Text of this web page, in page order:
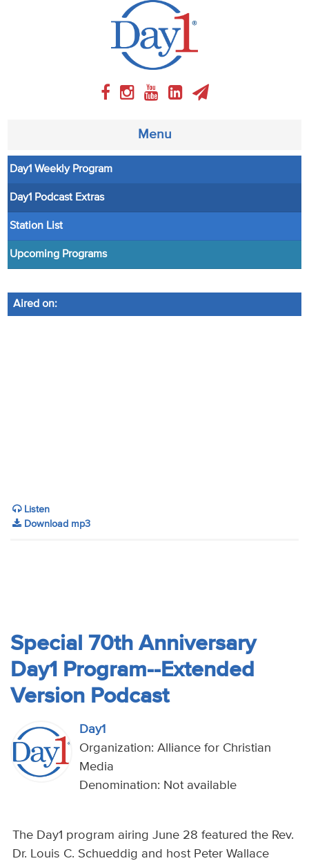
Menu
About
Weekly Program
Articles
Audio
Day1 Weekly Program
Day1 Podcast Extras
Station List
Upcoming Programs
Aired on:
Listen
Download mp3
Special 70th Anniversary
Day1 Program--Extended
Version Podcast
Day1
Organization: Alliance for Christian
Media
Denomination: Not available
The Day1 program airing June 28 featured the Rev.
Dr. Louis C. Schueddig and host Peter Wallace